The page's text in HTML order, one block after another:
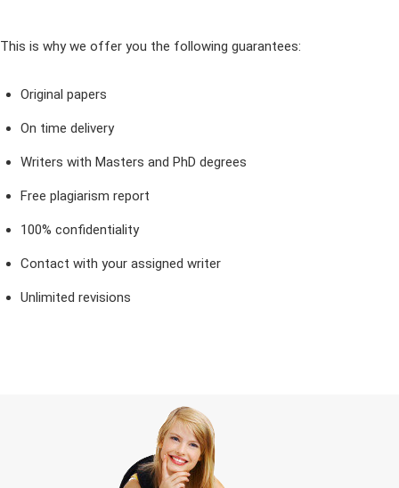
This is why we offer you the following guarantees:
Original papers
On time delivery
Writers with Masters and PhD degrees
Free plagiarism report
100% confidentiality
Contact with your assigned writer
Unlimited revisions